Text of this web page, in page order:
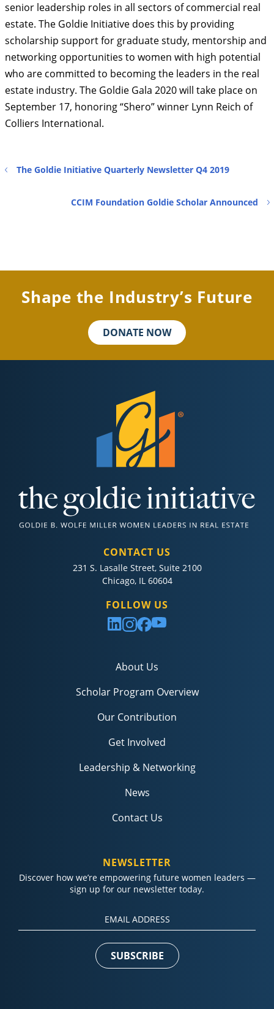
senior leadership roles in all sectors of commercial real
estate. The Goldie Initiative does this by providing
scholarship support for graduate study, mentorship and
networking opportunities to women with high potential
who are committed to becoming the leaders in the real
estate industry. The Goldie Gala 2020 will take place on
September 17, honoring “Shero” winner Lynn Reich of
Colliers International.
The Goldie Initiative Quarterly Newsletter Q4 2019
CCIM Foundation Goldie Scholar Announced
Shape the Industry’s Future
DONATE NOW
CONTACT US
231 S. Lasalle Street, Suite 2100
Chicago, IL 60604
FOLLOW US
About Us
Scholar Program Overview
Our Contribution
Get Involved
Leadership & Networking
News
Contact Us
NEWSLETTER
Discover how we’re empowering future women leaders —
sign up for our newsletter today.
Constant
Contact
Use.
Please
leave